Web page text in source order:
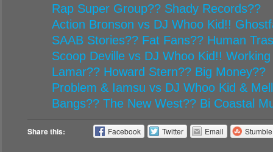
Rap Super Group?? Shady Records??
Action Bronson vs DJ Whoo Kid!!
SAAB Stories?? Fat Fans?? Human
Scoop Deville vs DJ Whoo Kid!!
Lamar?? Howard Stern?? Big Money??
Problem & Iamsu vs DJ Whoo Kid &
Bangs?? The New West?? Bi Coastal
Share this: Facebook Twitter Email